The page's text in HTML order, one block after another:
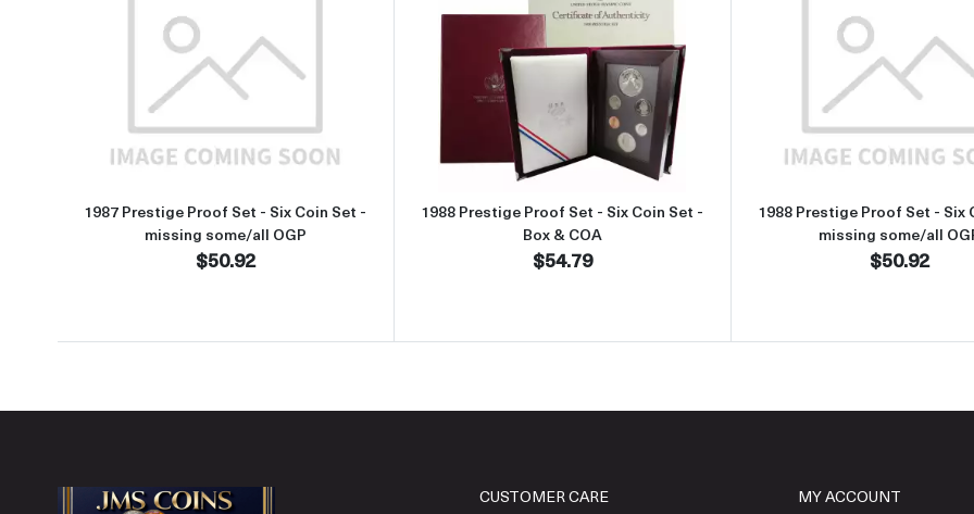
Read more about1987 Prestige Proof Set - Six Coin Set - missing some/all OGP
1987 Prestige Proof Set - Six Coin Set -
missing some/all OGP
$50.92
Read more about1988 Prestige Proof Set - Six Coin Set - Box
1988 Prestige Proof Set - Six Coin Set -
Box & COA
$54.79
Read
1988 Prestige Proof Set - Six
missing some/all
$50.92
CUSTOMER CARE MY ACCOUNT